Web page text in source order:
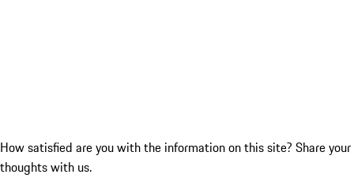
How satisfied are you with the information on this site? Share your
thoughts with us.